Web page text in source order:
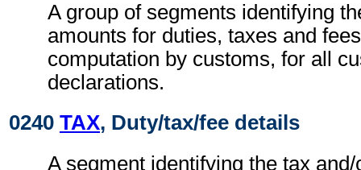
A group of segments identifying
amounts for duties, taxes and
computation by customs, for all
declarations.
0240 TAX, Duty/tax/fee details
A segment identifying the tax